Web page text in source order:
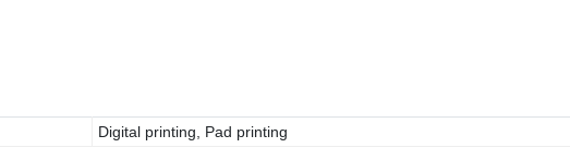
Digital printing, Pad printing